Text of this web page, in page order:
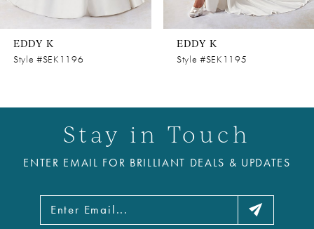
8
9
EDDY K
Style #SEK1196
EDDY K
Style #SEK1195
Stay in Touch
ENTER EMAIL FOR BRILLIANT DEALS & UPDATES